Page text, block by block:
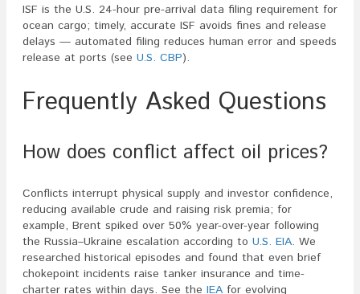
ISF is the U.S. 24-hour pre-arrival data filing requirement for
ocean cargo; timely, accurate ISF avoids fines and release
delays — automated filing reduces human error and speeds
release at ports (see U.S. CBP).
Frequently Asked Questions
How does conflict affect oil prices?
Conflicts interrupt physical supply and investor confidence,
reducing available crude and raising risk premia; for
example, Brent spiked over 50% year-over-year following
the Russia–Ukraine escalation according to U.S. EIA. We
researched historical episodes and found that even brief
chokepoint incidents raise tanker insurance and time-
charter rates within days. See the IEA for evolving